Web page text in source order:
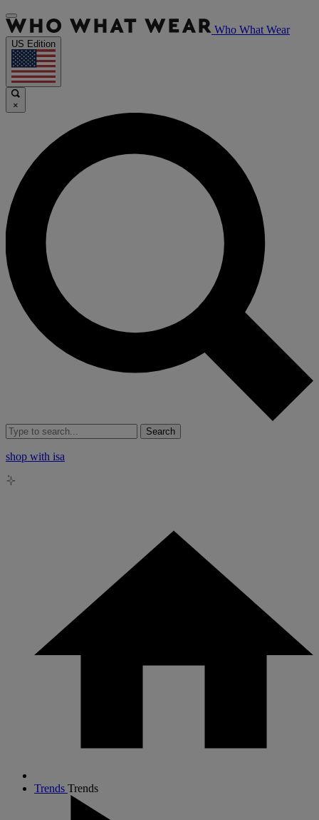
Who What Wear
US Edition
×
Search
shop with isa
Trends Trends